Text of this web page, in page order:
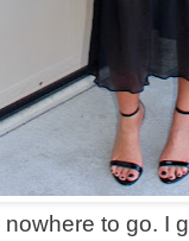
to go. I